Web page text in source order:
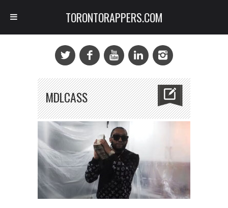
MDLCASS
TORONTORAPPERS.COM